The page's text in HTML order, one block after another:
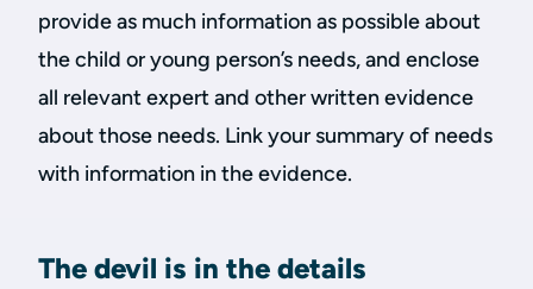
provide as much information as possible about
the child or young person’s needs, and enclose
all relevant expert and other written evidence
about those needs. Link your summary of needs
with information in the evidence.
The devil is in the details